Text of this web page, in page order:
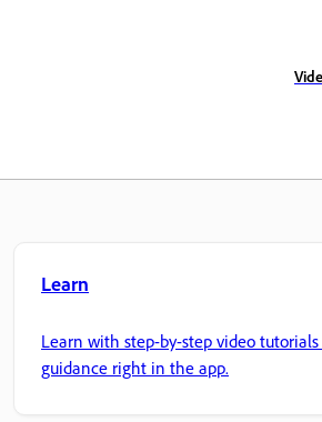
Learn
Learn with step-by-step video
guidance right in the app.